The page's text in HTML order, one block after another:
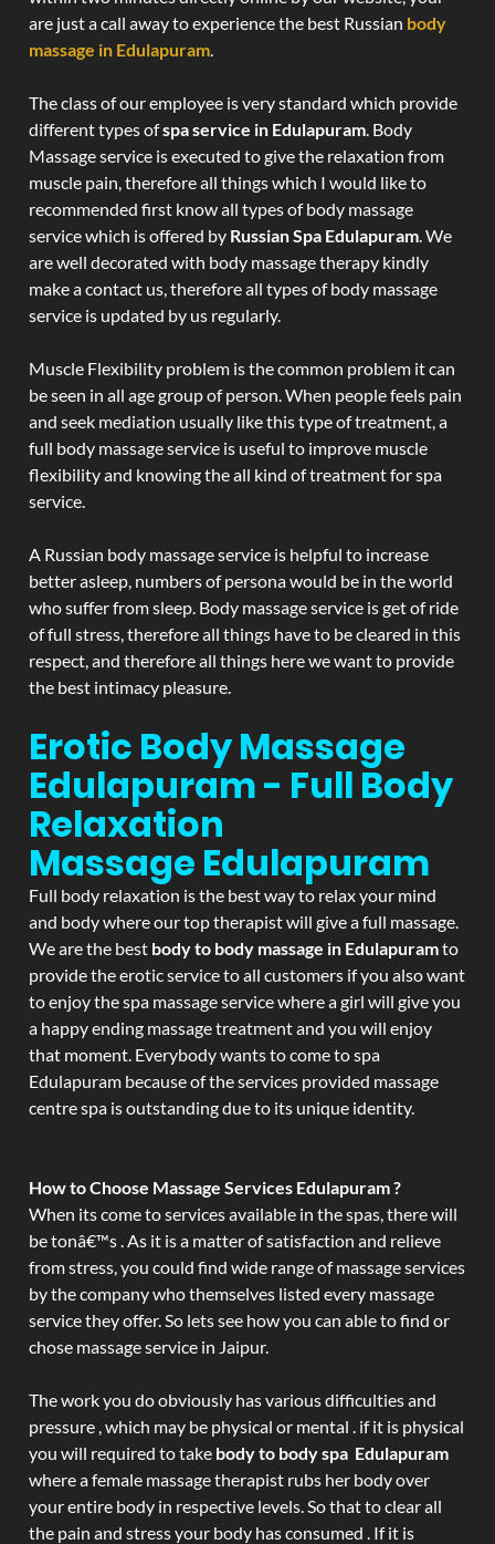
are just a call away to experience the best Russian body
massage in Edulapuram.
The class of our employee is very standard which provide
different types ofspa service in Edulapuram. Body
Massage service is executed to give the relaxation from
muscle pain, therefore all things which I would like to
recommended first know all types of body massage
service which is offered by Russian Spa Edulapuram. We
are well decorated with body massage therapy kindly
make a contact us, therefore all types of body massage
service is updated by us regularly.
Muscle Flexibility problem is the common problem it can
be seen in all age group of person. When people feels pain
and seek mediation usually like this type of treatment, a
full body massage service is useful to improve muscle
flexibility and knowing the all kind of treatment for spa
service.
A Russian body massage service is helpful to increase
better asleep, numbers of persona would be in the world
who suffer from sleep. Body massage service is get of ride
of full stress, therefore all things have to be cleared in this
respect, and therefore all things here we want to provide
the best intimacy pleasure.
Erotic Body Massage
Edulapuram - Full Body
Relaxation
Massage Edulapuram
Full body relaxation is the best way to relax your mind
and body where our top therapist will give a full massage.
We are the best body to body massage in Edulapuramto
provide the erotic service to all customers if you also want
to enjoy the spa massage service where a girl will give you
a happy ending massage treatment and you will enjoy
that moment. Everybody wants to come to spa
Edulapuram because of the services provided massage
centre spa is outstanding due to its unique identity.
How to Choose Massage Services Edulapuram ?
When its come to services available in the spas, there will
be tonâ€™s . As it is a matter of satisfaction and relieve
from stress, you could find wide range of massage services
by the company who themselves listed every massage
service they offer. So lets see how you can able to find or
chose massage service in Jaipur.
The work you do obviously has various difficulties and
pressure , which may be physical or mental . if it is physical
you will required to take body to body spa Edulapuram
where a female massage therapist rubs her body over
your entire body in respective levels. So that to clear all
the pain and stress your body has consumed . If it is